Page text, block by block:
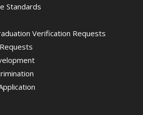
Standards
Verification Requests